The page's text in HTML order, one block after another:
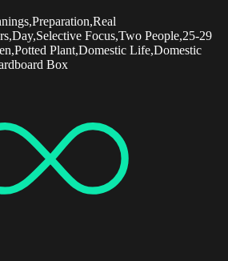
Focus,Two People,25-29
Plant,Domestic Life,Domestic
Box